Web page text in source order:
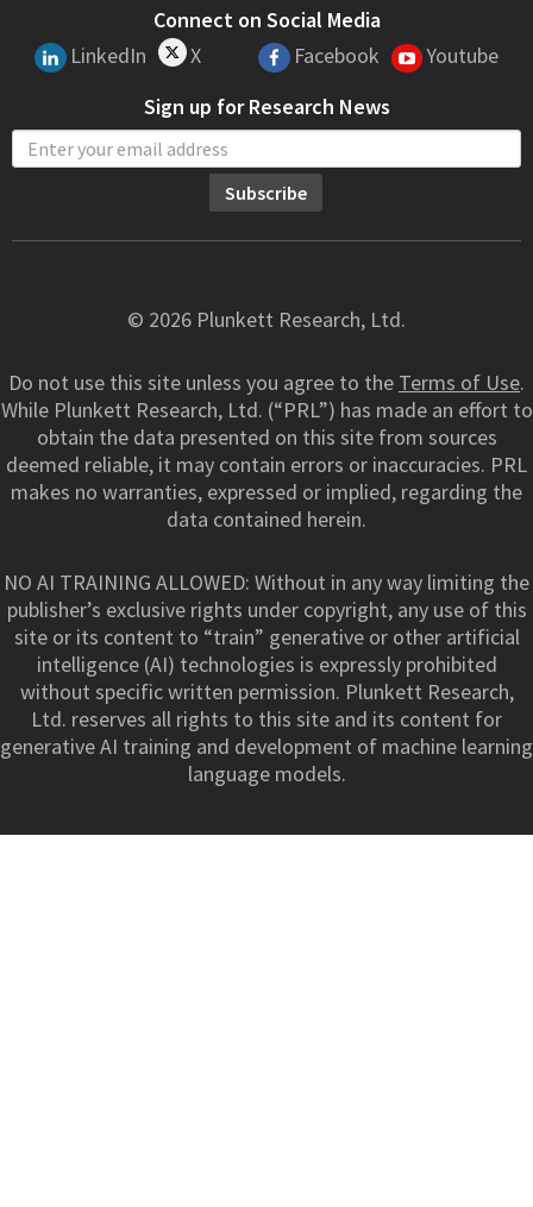
Connect on Social Media
LinkedIn
X Facebook
Youtube
Sign up for Research News
© 2026 Plunkett Research, Ltd.
Do not use this site unless you agree to the Terms of Use.
While Plunkett Research, Ltd. (“PRL”) has made an effort to
obtain the data presented on this site from sources
deemed reliable, it may contain errors or inaccuracies. PRL
makes no warranties, expressed or implied, regarding the
data contained herein.
NO AI TRAINING ALLOWED: Without in any way limiting the
publisher’s exclusive rights under copyright, any use of this
site or its content to “train” generative or other artificial
intelligence (AI) technologies is expressly prohibited
without specific written permission. Plunkett Research,
Ltd. reserves all rights to this site and its content for
generative AI training and development of machine learning
language models.